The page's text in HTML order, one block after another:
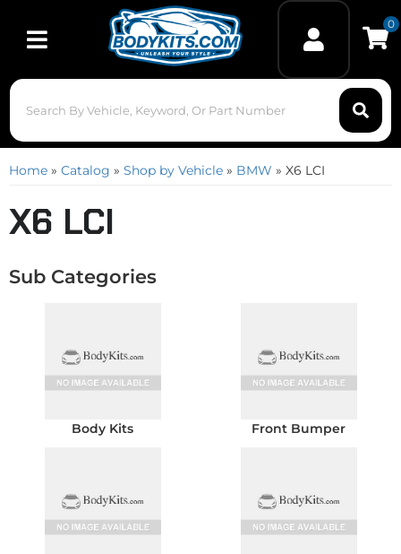
Toggle navigation
0
Home » Catalog » Shop by Vehicle » BMW » X6 LCI
X6 LCI
Body Kits Front Bumper